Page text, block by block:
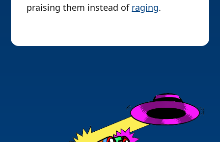
praising them instead of raging.